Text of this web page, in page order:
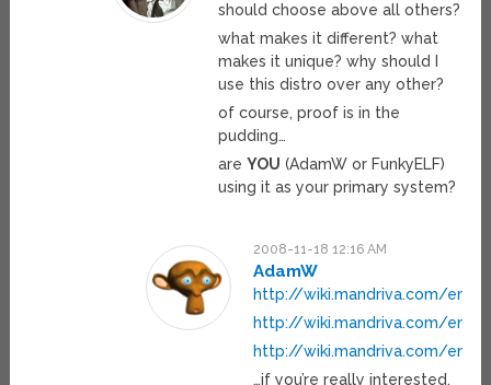
should choose above all others?
what makes it different? what
makes it unique? why should I
use this distro over any other?
of course, proof is in the
pudding…
areYOU (AdamW or FunkyELF)
using it as your primary system?
2008-11-18 12:16 AM
AdamW
http://wiki.mandriva.com/en/
http://wiki.mandriva.com/en/
http://wiki.mandriva.com/en/
…if you’re really interested.